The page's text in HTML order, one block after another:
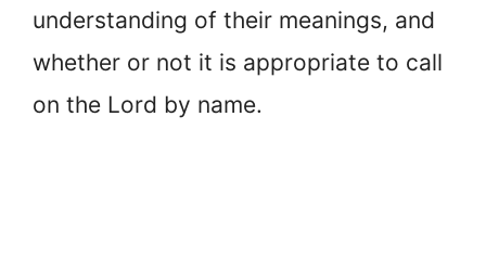
understanding of their meanings, and
whether or not it is appropriate to call
on the Lord by name.